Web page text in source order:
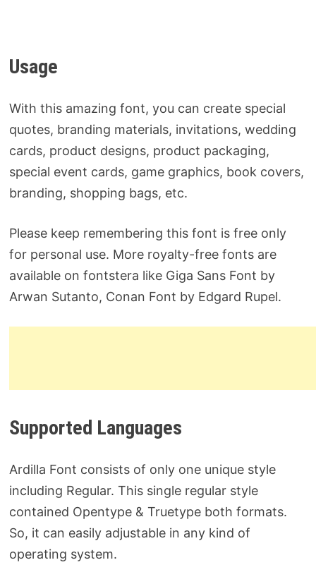
Usage
With this amazing font, you can create special
quotes, branding materials, invitations, wedding
cards, product designs, product packaging,
special event cards, game graphics, book covers,
branding, shopping bags, etc.
Please keep remembering this font is free only
for personal use. More royalty-free fonts are
available on fontstera like Giga Sans Font by
Arwan Sutanto, Conan Font by Edgard Rupel.
Supported Languages
Ardilla Font consists of only one unique style
including Regular. This single regular style
contained Opentype & Truetype both formats.
So, it can easily adjustable in any kind of
operating system.